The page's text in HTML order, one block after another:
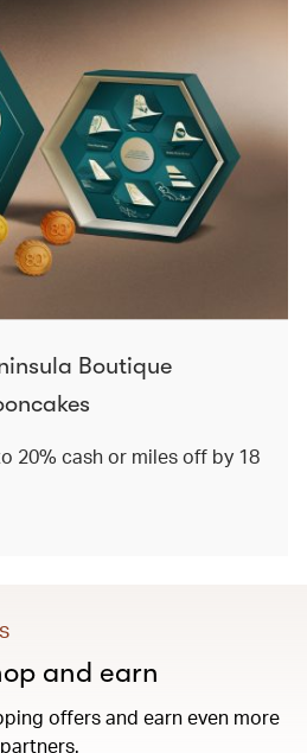
Boutique
20% cash or miles off by 18
and earn
offers and earn even more